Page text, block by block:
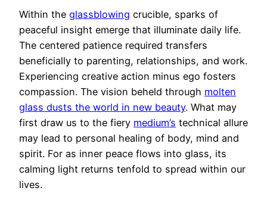
Within the glassblowing crucible, sparks of
peaceful insight emerge that illuminate daily life.
The centered patience required transfers
beneficially to parenting, relationships, and work.
Experiencing creative action minus ego fosters
compassion. The vision beheld through molten
glass dusts the world in new beauty. What may
first draw us to the fiery medium’s technical allure
may lead to personal healing of body, mind and
spirit. For as inner peace flows into glass, its
calming light returns tenfold to spread within our
lives.